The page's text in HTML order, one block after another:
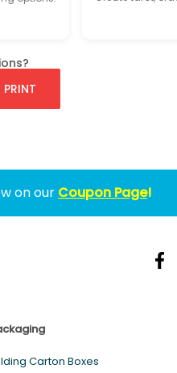
PRINT
on our Coupon Page!
Carton Boxes